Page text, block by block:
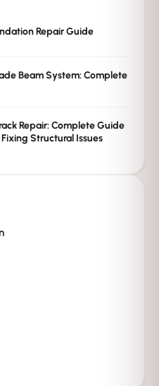
Repair Guide
Beam System: Complete
Repair: Complete Guide
Structural Issues